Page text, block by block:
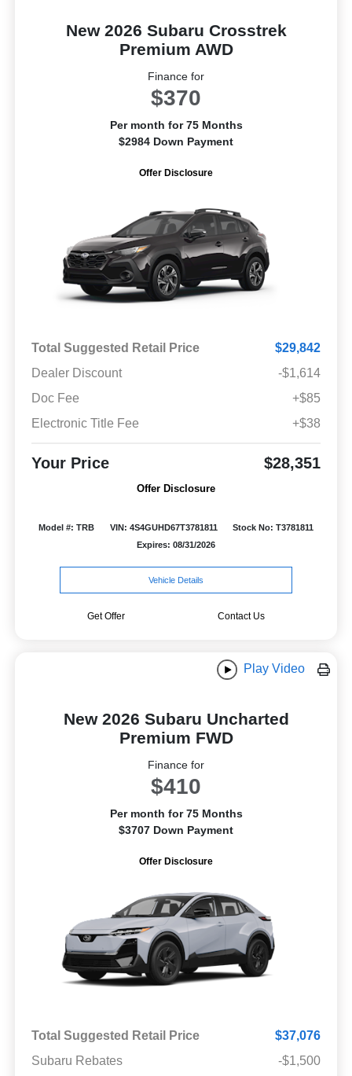
New 2026 Subaru Crosstrek
Premium AWD
Finance for
$370
Per month for 75 Months
$2984 Down Payment
Offer Disclosure
Total Suggested Retail Price
$29,842
Dealer Discount
-$1,614
Doc Fee
+$85
Electronic Title Fee
+$38
Your Price $28,351
Offer Disclosure
Model #: TRB VIN: 4S4GUHD67T3781811
Stock No: T3781811
Expires: 08/31/2026
Vehicle Details
Get Offer Contact Us
Play Video
New 2026 Subaru Uncharted
Premium FWD
Finance for
$410
Per month for 75 Months
$3707 Down Payment
Offer Disclosure
Total Suggested Retail Price
$37,076
Subaru Rebates
-$1,500